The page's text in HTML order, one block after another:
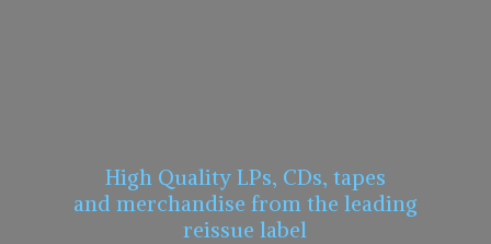
High Quality LPs, CDs, tapes
and merchandise from the leading
reissue label